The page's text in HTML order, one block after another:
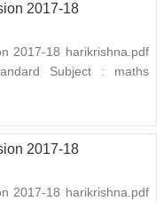
2017-18
2017-18 harikrishna.pdf
Subject : maths
2017-18
2017-18 harikrishna.pdf